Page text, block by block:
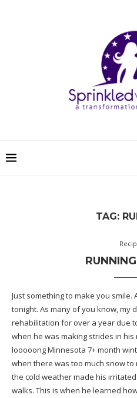
TAG:
Just something to make you smile.
tonight. As many of you know, my
rehabilitation for over a year due
when he was making strides in
looooong Minnesota 7+ month
when there was too much snow
the cold weather made his
walks. This is when he learned